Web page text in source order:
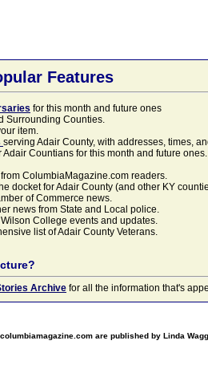
Features
for this month and future ones
Surrounding Counties.
item.
serving Adair County, with addresses, times,
Adair Countians for this month and future
from ColumbiaMagazine.com readers.
docket for Adair County (and other KY
of Commerce news.
news from State and Local police.
College events and updates.
list of Adair County Veterans.
Archive for all the information that's
are published by Linda